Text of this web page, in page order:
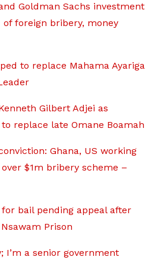
Goldman Sachs investment
foreign bribery, money
to replace Mahama Ayariga
Gilbert Adjei as
replace late Omane Boamah
Ghana, US working
$1m bribery scheme –
bail pending appeal after
Prison
I’m a senior government